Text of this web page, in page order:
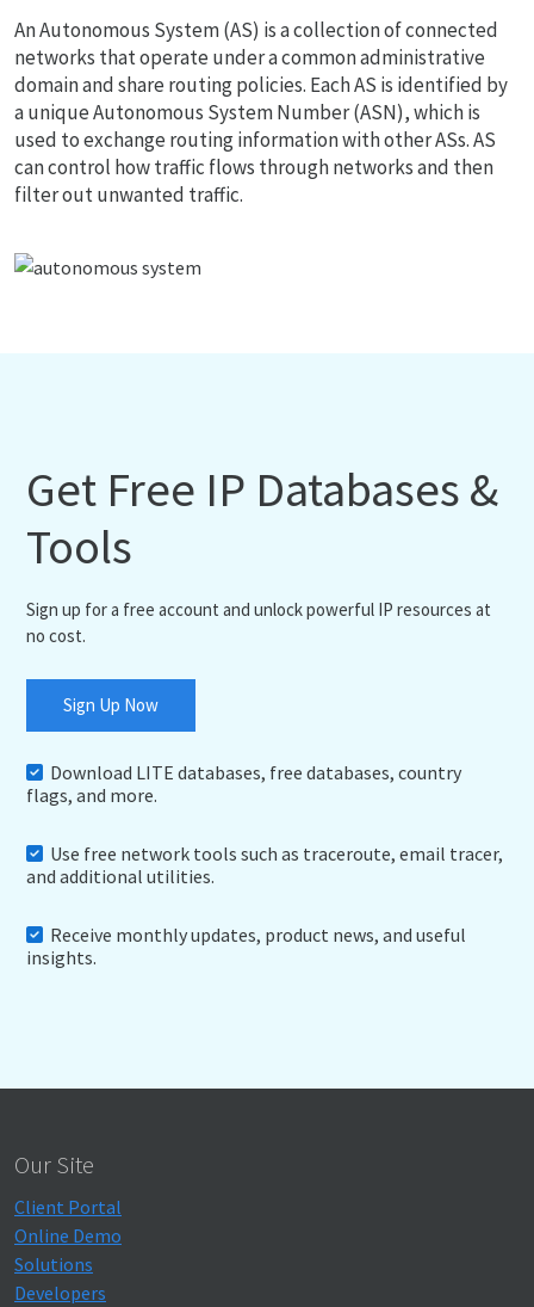
An Autonomous System (AS) is a collection of connected
networks that operate under a common administrative
domain and share routing policies. Each AS is identified by
a unique Autonomous System Number (ASN), which is
used to exchange routing information with other ASs. AS
can control how traffic flows through networks and then
filter out unwanted traffic.
Get Free IP Databases &
Tools
Sign up for a free account and unlock powerful IP resources at
no cost.
Sign Up Now
Download LITE databases, free databases, country
flags, and more.
Use free network tools such as traceroute, email tracer,
and additional utilities.
Receive monthly updates, product news, and useful
insights.
Our Site
Client Portal
Online Demo
Solutions
Developers